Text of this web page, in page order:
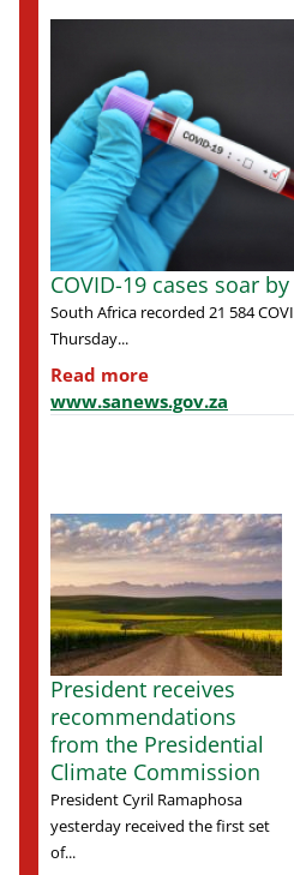
COVID-19 cases soar
South Africa recorded 21 584
Thursday...
Read more
www.sanews.gov.za
President receives
recommendations
from the Presidential
Climate Commission
President Cyril Ramaphosa
yesterday received the first set
of...